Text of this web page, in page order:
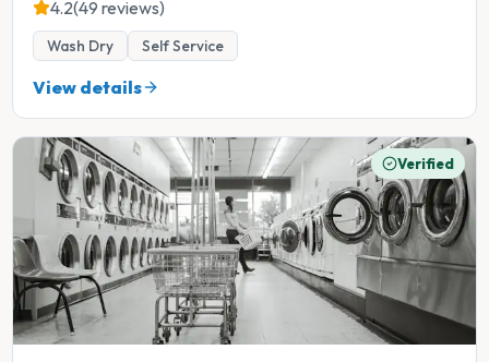
4.2(49 reviews)
Wash Dry Self Service
View details
Verified